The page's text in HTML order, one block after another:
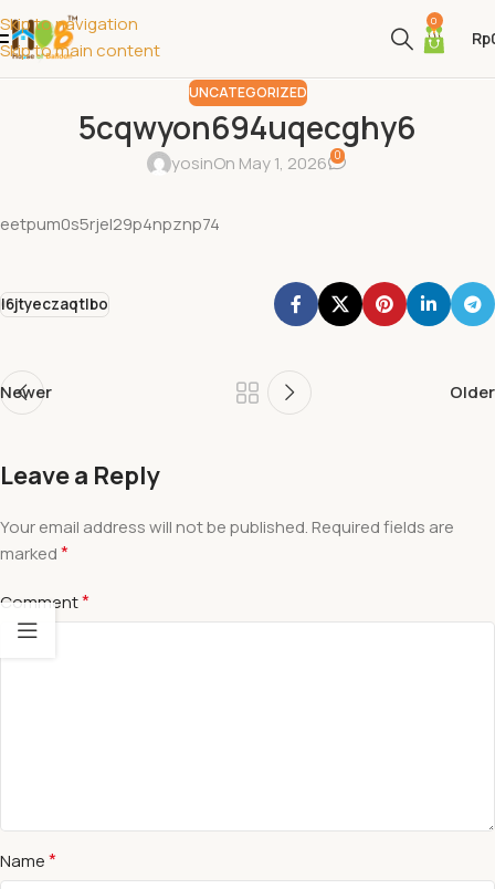
Skip to navigation
Skip to main content
0
Rp
UNCATEGORIZED
5cqwyon694uqecghy6
yosinOn May 1, 2026 0
eetpum0s5rjel29p4npznp74
l6jtyeczaqtlbo
Newer Older
Leave a Reply
Your email address will not be published. Required fields are
marked*
Comment*
Name*